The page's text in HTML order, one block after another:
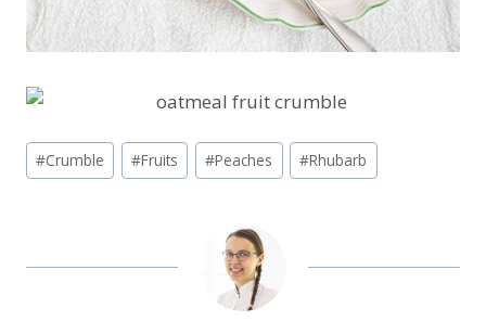
Post
Tags:
#Crumble #Fruits #Peaches #Rhubarb